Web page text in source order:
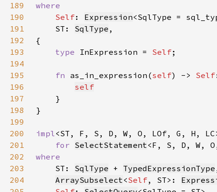
189
190
Self: Expression<SqlType =
191
    ST:
SqlType
192
193
type InExpression = Self
194
195
fn as_in_expression(self) -> Self
196
self
197
198
199
200
impl<ST, F, S, D, W, O, LOf, G, H,
201
for SelectStatement
202
203
ST: SqlType + TypedExpressionType
204
ArraySubselect<Self, ST>: